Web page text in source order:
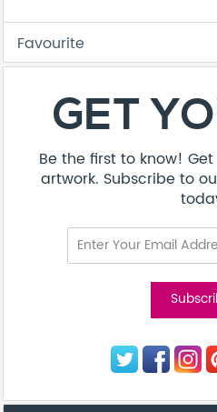
Favourite
GET
Be the first to know!
artwork. Subscribe to